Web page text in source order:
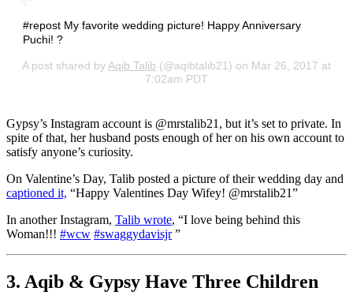
#repost My favorite wedding picture! Happy Anniversary
Puchi! ?
A post shared by Aqib Talib (@aqibtalib21) on Mar 26, 2017 at
7:02am PDT
Gypsy’s Instagram account is @mrstalib21, but it’s set to private. In
spite of that, her husband posts enough of her on his own account to
satisfy anyone’s curiosity.
On Valentine’s Day, Talib posted a picture of their wedding day and
captioned it, “Happy Valentines Day Wifey! @mrstalib21”
In another Instagram, Talib wrote, “I love being behind this
Woman!!! #wcw #swaggydavisjr”
3. Aqib & Gypsy Have Three Children